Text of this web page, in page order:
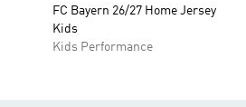
FC Bayern 26/27 Home Jersey
Kids
Kids Performance